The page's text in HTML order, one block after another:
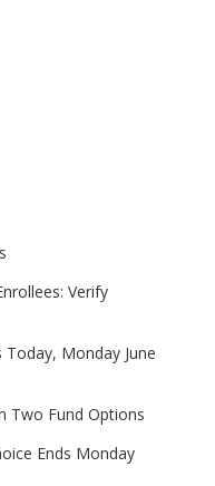
Verify
Today, Monday June
Two Fund Options
Ends Monday